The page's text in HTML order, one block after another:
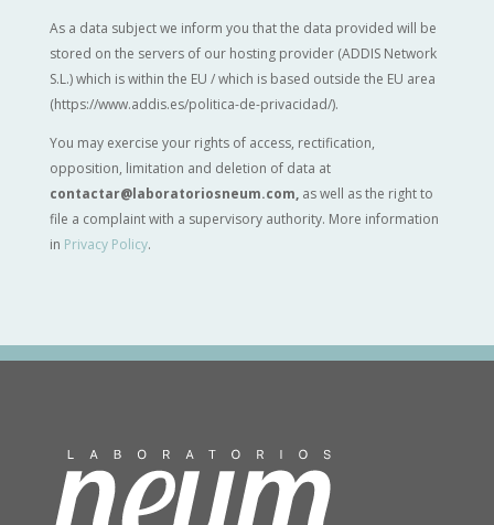
As a data subject we inform you that the data provided will be
stored on the servers of our hosting provider (ADDIS Network
S.L.) which is within the EU / which is based outside the EU area
(https://www.addis.es/politica-de-privacidad/).
You may exercise your rights of access, rectification,
opposition, limitation and deletion of data at
contactar@laboratoriosneum.com,as well as the right to
file a complaint with a supervisory authority. More information
in Privacy Policy.